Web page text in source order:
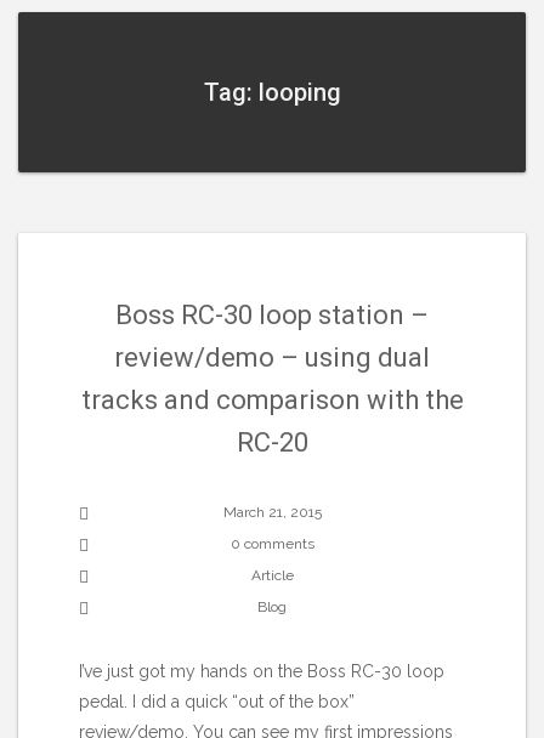
Tag: looping
Boss RC-30 loop station –
review/demo – using dual
tracks and comparison with the
RC-20
March 21, 2015
0 comments
Article
Blog
I’ve just got my hands on the Boss RC-30 loop
pedal. I did a quick “out of the box”
review/demo. You can see my first impressions